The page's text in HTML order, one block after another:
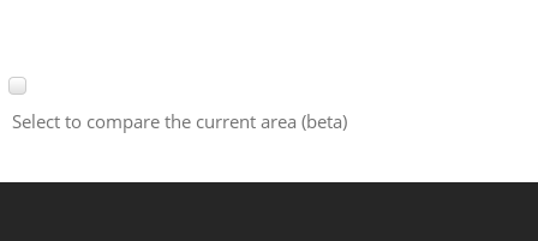
Select to compare the current area (beta)